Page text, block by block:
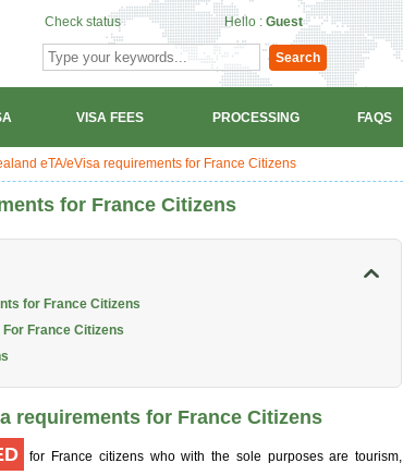
Check status Hello : Guest
Search
VISA FEES PROCESSING FAQS
eTA/eVisa requirements for France Citizens
for France Citizens
for France Citizens
For France Citizens
requirements for France Citizens
for France citizens who with the sole purposes are tourism,